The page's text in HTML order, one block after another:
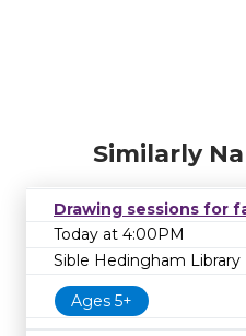
Similarly
Drawing sessions for
Today at 4:00PM
Sible Hedingham Library
Ages 5+